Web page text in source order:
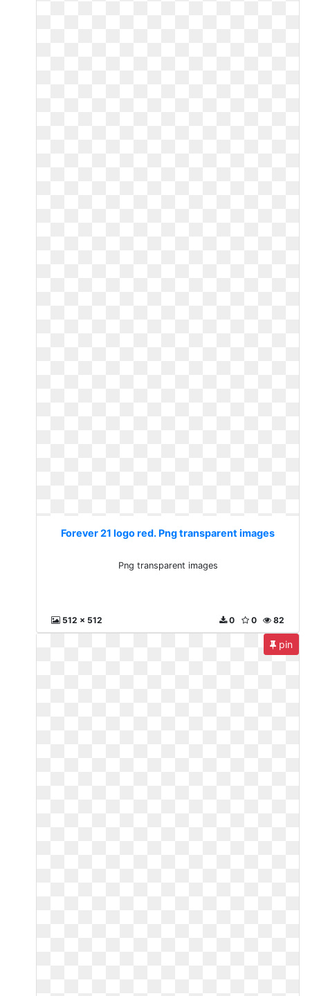
Forever 21 logo red. Png transparent images
Png transparent images
512 x 512 82
0
0
pin